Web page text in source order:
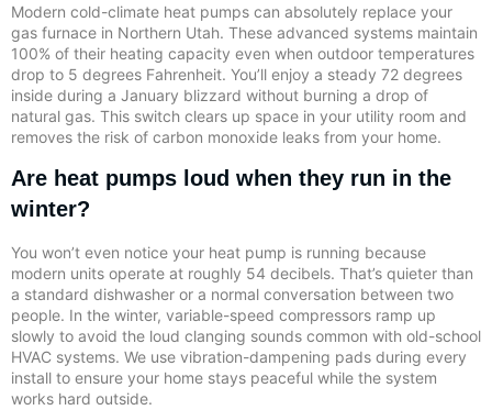
Modern cold-climate heat pumps can absolutely replace your
gas furnace in Northern Utah. These advanced systems maintain
100% of their heating capacity even when outdoor temperatures
drop to 5 degrees Fahrenheit. You’ll enjoy a steady 72 degrees
inside during a January blizzard without burning a drop of
natural gas. This switch clears up space in your utility room and
removes the risk of carbon monoxide leaks from your home.
Are heat pumps loud when they run in the
winter?
You won’t even notice your heat pump is running because
modern units operate at roughly 54 decibels. That’s quieter than
a standard dishwasher or a normal conversation between two
people. In the winter, variable-speed compressors ramp up
slowly to avoid the loud clanging sounds common with old-school
HVAC systems. We use vibration-dampening pads during every
install to ensure your home stays peaceful while the system
works hard outside.